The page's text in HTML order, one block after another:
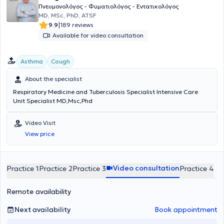
Πνευμονολόγος - Φυματιολόγος - Εντατικολόγος
ΜD, MSc, PhD, ATSF
9.9|189 reviews
Available for video consultation
Asthma Cough
About the specialist
Respiratory Medicine and Tuberculosis Specialist Intensive Care
Unit Specialist MD,Msc,Phd
Video Visit
View price
Practice 1Practice 2Practice 3 Video consultationPractice 4
Remote availability
Next availability
Book appointment